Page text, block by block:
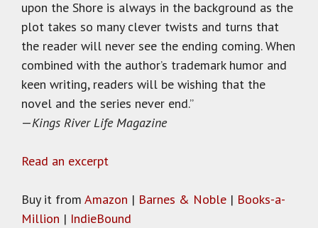
upon the Shore is always in the background as the
plot takes so many clever twists and turns that
the reader will never see the ending coming. When
combined with the author’s trademark humor and
keen writing, readers will be wishing that the
novel and the series never end.”
—Kings River Life Magazine
Read an excerpt
Buy it from Amazon | Barnes & Noble | Books-a-
Million | IndieBound